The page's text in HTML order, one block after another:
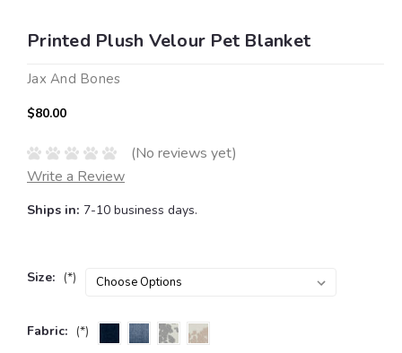
Printed Plush Velour Pet Blanket
Jax And Bones
$80.00
(No reviews yet)
Write a Review
Ships in: 7-10 business days.
Size: (*)
Fabric: (*)